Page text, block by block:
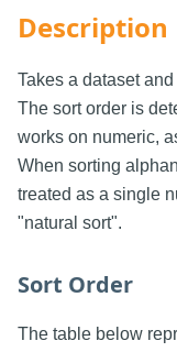
Description
Takes a dataset
The sort order is
works on numeric,
When sorting
treated as a single
"natural sort".
Sort Order
The table below